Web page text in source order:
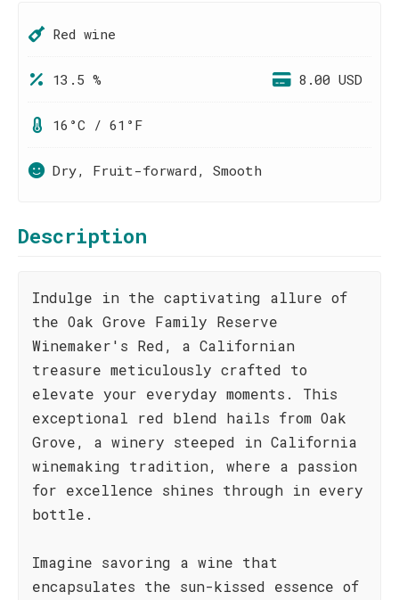
Red wine
13.5 % 8.00 USD
16°C / 61°F
Dry, Fruit-forward, Smooth
Description
Indulge in the captivating allure of
the Oak Grove Family Reserve
Winemaker's Red, a Californian
treasure meticulously crafted to
elevate your everyday moments. This
exceptional red blend hails from Oak
Grove, a winery steeped in California
winemaking tradition, where a passion
for excellence shines through in every
bottle.
Imagine savoring a wine that
encapsulates the sun-kissed essence of